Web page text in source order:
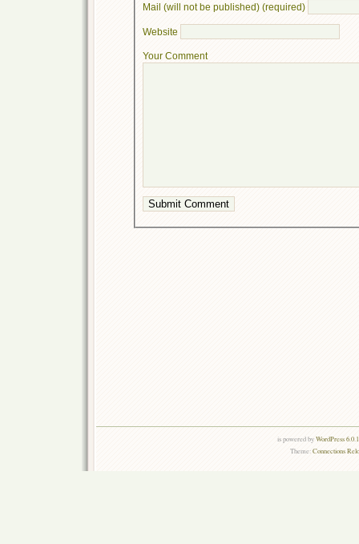
Mail (will not be published) (required)
Website
Your Comment
is powered byWordPress
Theme:Connections